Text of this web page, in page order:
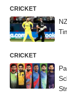
CRICKET
CRICKET